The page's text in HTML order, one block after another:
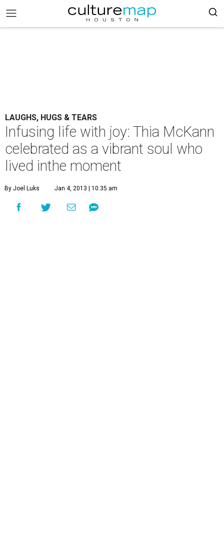
LAUGHS, HUGS & TEARS
Infusing life with joy: Thia McKann
celebrated as a vibrant soul who
lived inthe moment
By Joel Luks Jan 4, 2013 | 10:35 am